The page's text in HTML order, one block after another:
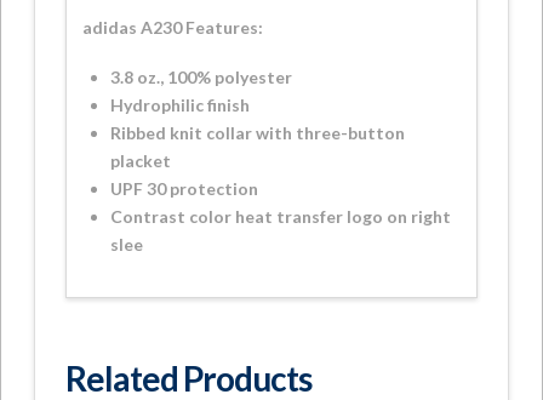
adidas A230 Features:
3.8 oz., 100% polyester
Hydrophilic finish
Ribbed knit collar with three-button
placket
UPF 30 protection
Contrast color heat transfer logo on right
slee
Related Products